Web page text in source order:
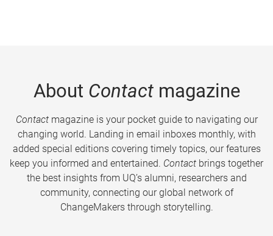
About Contactmagazine
Contactmagazine is your pocket guide to navigating our
changing world. Landing in email inboxes monthly, with
added special editions covering timely topics, our features
keep you informed and entertained. Contact brings together
the best insights from UQ’s alumni, researchers and
community, connecting our global network of
ChangeMakers through storytelling.